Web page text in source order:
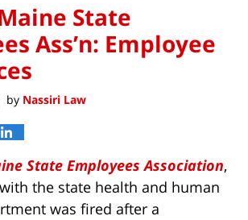
State
Ass’n: Employee
by Nassiri Law
State Employees Association,
the state health and human
was fired after a